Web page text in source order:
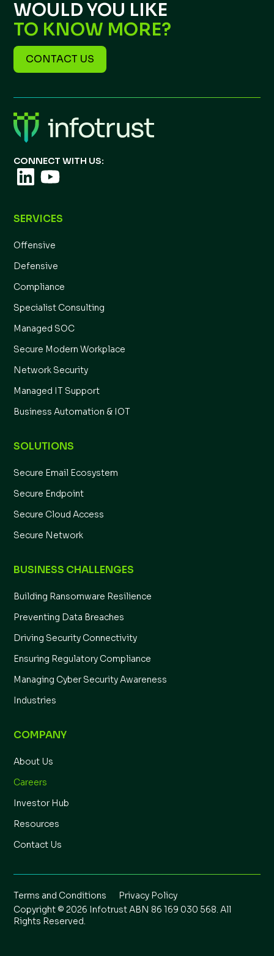
WOULD YOU LIKE
TO KNOW MORE?
CONTACT US
CONNECT WITH US:
SERVICES
Offensive
Defensive
Compliance
Specialist Consulting
Managed SOC
Secure Modern Workplace
Network Security
Managed IT Support
Business Automation & IOT
SOLUTIONS
Secure Email Ecosystem
Secure Endpoint
Secure Cloud Access
Secure Network
BUSINESS CHALLENGES
Building Ransomware Resilience
Preventing Data Breaches
Driving Security Connectivity
Ensuring Regulatory Compliance
Managing Cyber Security Awareness
Industries
COMPANY
About Us
Careers
Investor Hub
Resources
Contact Us
Terms and Conditions
Privacy Policy
Copyright © 2026 Infotrust ABN 86 169 030 568. All
Rights Reserved.